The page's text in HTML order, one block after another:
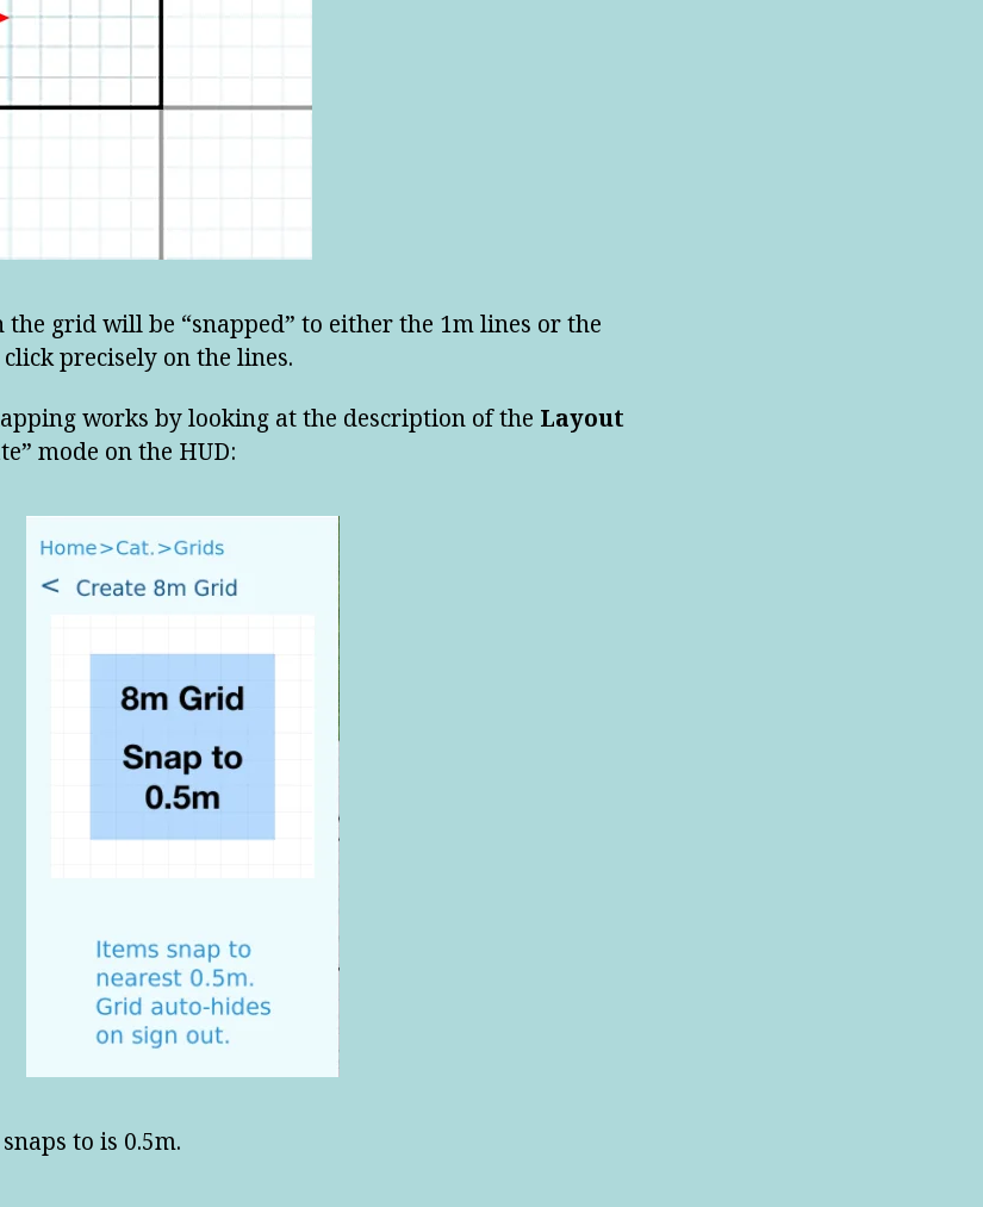
grid will be “snapped” to either the 1m lines or the
precisely on the lines.
works by looking at the description of the Layout
mode on the HUD:
to is 0.5m.